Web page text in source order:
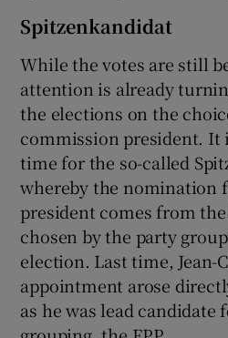
Spitzenkandidat
While the votes are still
attention is already
the elections on the
commission president. It
time for the so-called
whereby the nomination
president comes from
chosen by the party
election. Last time, Jean-
appointment arose
as he was lead candidate